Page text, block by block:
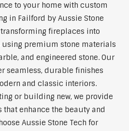
to your home with custom
in Failford by Aussie Stone
fireplaces into
premium stone materials
and engineered stone. Our
seamless, durable finishes
and classic interiors.
or building new, we provide
enhance the beauty and
Aussie Stone Tech for